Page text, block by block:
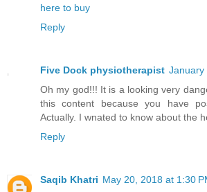
here to buy
Reply
Five Dock physiotherapist January
Oh my god!!! It is a looking very
this content because you have
Actually. I wnated to know about the
Reply
Saqib Khatri May 20, 2018 at 1:30